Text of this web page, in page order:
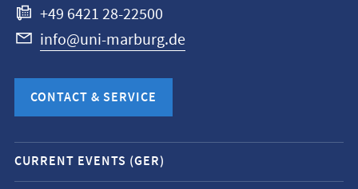
+49 6421 28-22500
info@uni-marburg.de
CONTACT & SERVICE
Mobile
service
CURRENT EVENTS (GER)